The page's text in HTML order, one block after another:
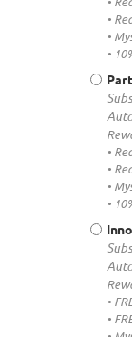
•
•
•
•
•
•
•
•
•